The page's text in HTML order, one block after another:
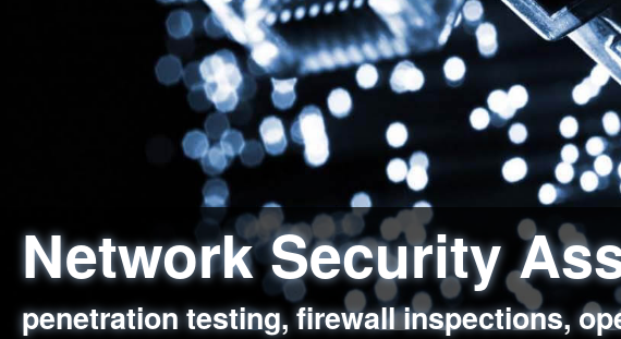
Network Security
penetration testing, firewall inspections,
Web Application
sql injection, cross site scripting,
Social Engineering
employee deception testing, highly
Information Security
network security hardening, policy